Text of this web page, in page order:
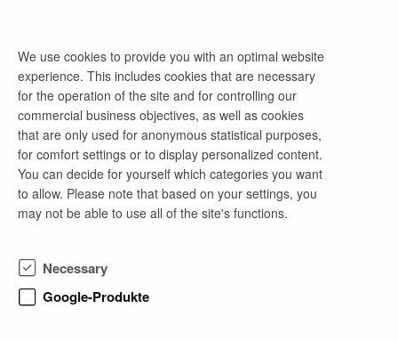
more job offers of this company
Medizinische Doktor- oder Masterarbeit im
Bereich Medical Education: Aus- und
Weiterbildung in der Primärversorgung neu
denken
master's thesis
Vocational Education in Healthcare Professions, Midwifery
We use cookies to provide you with an optimal website
experience. This includes cookies that are necessary
for the operation of the site and for controlling our
commercial business objectives, as well as cookies
that are only used for anonymous statistical purposes,
for comfort settings or to display personalized content.
You can decide for yourself which categories you want
to allow. Please note that based on your settings, you
may not be able to use all of the site's functions.
Necessary
Google-Produkte